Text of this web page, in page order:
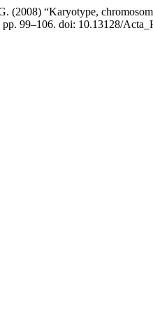
(2008) “Karyotype,
pp. 99–106. doi: 10.13128/